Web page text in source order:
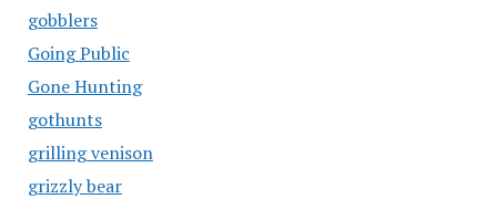
gobblers
Going Public
Gone Hunting
gothunts
grilling venison
grizzly bear